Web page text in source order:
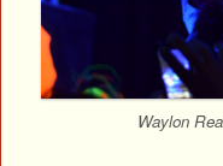
Waylon